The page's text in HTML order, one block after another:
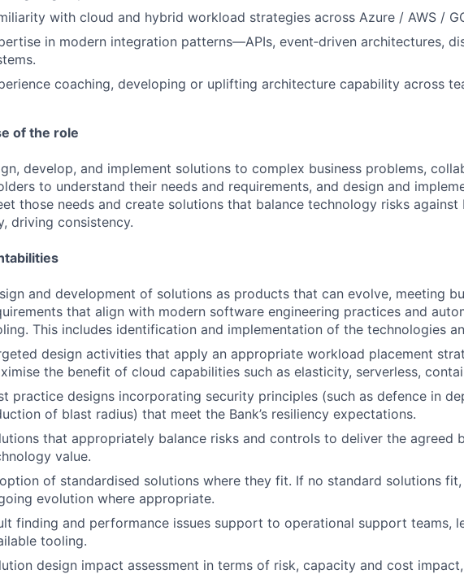
with cloud and hybrid workload strategies across Azure / AWS /
in modern integration patterns—APIs, event‑driven architectures,
coaching, developing or uplifting architecture capability across
of the role
develop, and implement solutions to complex business problems,
to understand their needs and requirements, and design and
those needs and create solutions that balance technology risks against
driving consistency.
and development of solutions as products that can evolve, meeting
that align with modern software engineering practices and
This includes identification and implementation of the technologies
design activities that apply an appropriate workload placement
the benefit of cloud capabilities such as elasticity, serverless,
practice designs incorporating security principles (such as defence in
of blast radius) that meet the Bank’s resiliency expectations.
that appropriately balance risks and controls to deliver the agreed
value.
of standardised solutions where they fit. If no standard solutions
evolution where appropriate.
finding and performance issues support to operational support teams,
tooling.
design impact assessment in terms of risk, capacity and cost